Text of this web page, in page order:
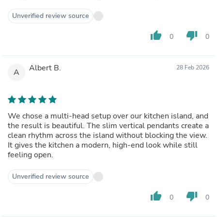
Unverified review source
thumb_up 0 thumb_down 0
A Albert B. 28 Feb 2026
We chose a multi-head setup over our kitchen island, and
the result is beautiful. The slim vertical pendants create a
clean rhythm across the island without blocking the view.
It gives the kitchen a modern, high-end look while still
feeling open.
Unverified review source
thumb_up 0 thumb_down 0